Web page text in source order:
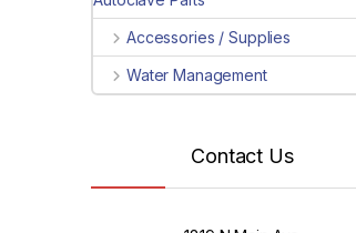
Accessories / Supplies
Water Management
Contact Us